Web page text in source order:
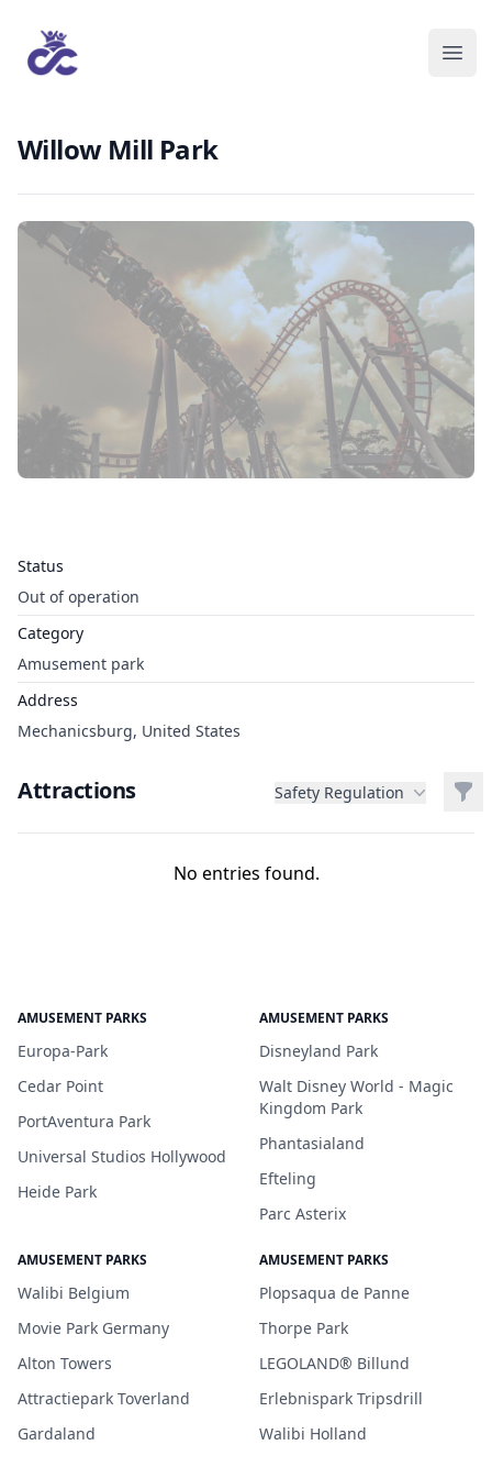
Willow Mill Park
Status
Out of operation
Category
Amusement park
Address
Mechanicsburg, United States
Attractions Safety Regulation
No entries found.
AMUSEMENT PARKS
Europa-Park
Cedar Point
PortAventura Park
Universal Studios Hollywood
Heide Park
AMUSEMENT PARKS
Disneyland Park
Walt Disney World - Magic
Kingdom Park
Phantasialand
Efteling
Parc Asterix
AMUSEMENT PARKS
Walibi Belgium
Movie Park Germany
Alton Towers
Attractiepark Toverland
Gardaland
AMUSEMENT PARKS
Plopsaqua de Panne
Thorpe Park
LEGOLAND® Billund
Erlebnispark Tripsdrill
Walibi Holland